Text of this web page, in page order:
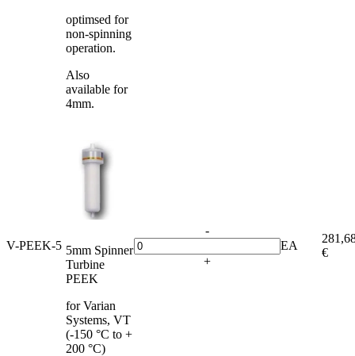
optimsed for
non-spinning
operation.
Also
available for
4mm.
V-PEEK-5 5mm Spinner
Turbine
PEEK
for Varian
Systems, VT
(-150 °C to +
200 °C)
-
+
EA
€